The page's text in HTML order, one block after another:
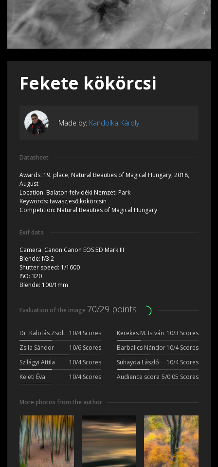
Fekete kökörcsi
Made by: Kandolka Károly
Datasheet
Awards: 19. place, Natural Beauties of Magical Hungary, 2018,
August
Location: Balaton-felvidéki Nemzeti Park
Keywords: tavasz,eső,kökörcsin
Competition: Natural Beauties of Magical Hungary
Exif data
Camera: Canon Canon EOS 5D Mark III
Blende:f/3.2
Shutter speed: 1/1600
ISO: 320
Blende: 100/1mm
Evaluation of the image 70/29 points
Dr. Kalotás Zsolt 10/4 Scores Kerekes M. István 10/3 Scores
Zsila Sándor
10/6 Scores Barbalics Nándor10/4 Scores
Szilágyi Attila
10/4 Scores Suhayda László
10/4 Scores
Keleti Éva
10/4 Scores Audience score 5/0.05 Scores
More photos from the author